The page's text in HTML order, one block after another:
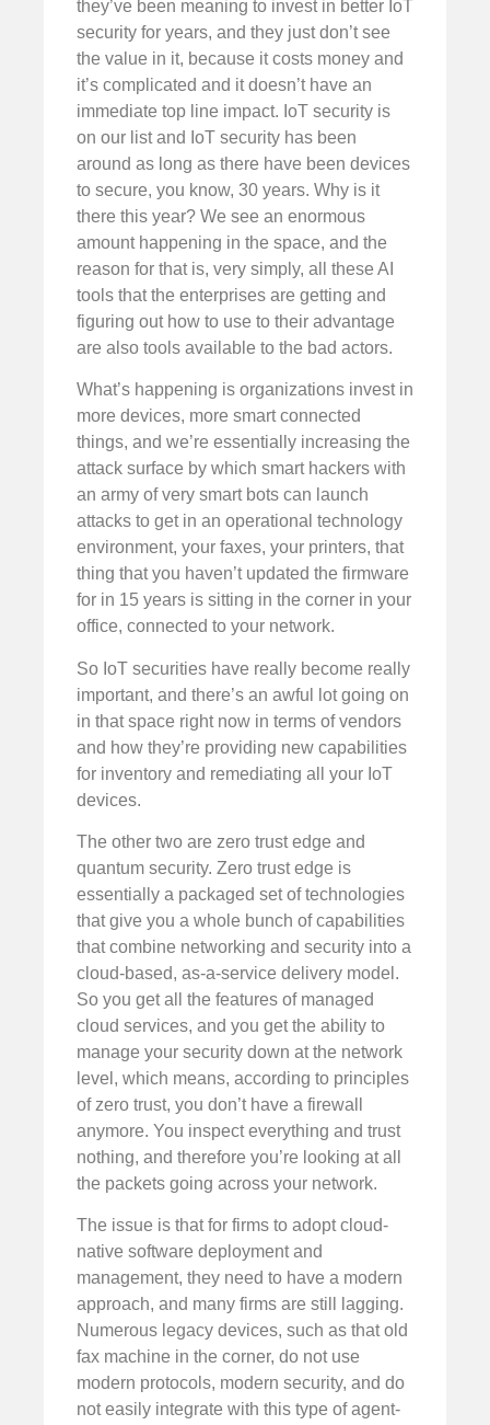
they’ve been meaning to invest in better IoT
security for years, and they just don’t see
the value in it, because it costs money and
it’s complicated and it doesn’t have an
immediate top line impact. IoT security is
on our list and IoT security has been
around as long as there have been devices
to secure, you know, 30 years. Why is it
there this year? We see an enormous
amount happening in the space, and the
reason for that is, very simply, all these AI
tools that the enterprises are getting and
figuring out how to use to their advantage
are also tools available to the bad actors.
What’s happening is organizations invest in
more devices, more smart connected
things, and we’re essentially increasing the
attack surface by which smart hackers with
an army of very smart bots can launch
attacks to get in an operational technology
environment, your faxes, your printers, that
thing that you haven’t updated the firmware
for in 15 years is sitting in the corner in your
office, connected to your network.
So IoT securities have really become really
important, and there’s an awful lot going on
in that space right now in terms of vendors
and how they’re providing new capabilities
for inventory and remediating all your IoT
devices.
The other two are zero trust edge and
quantum security. Zero trust edge is
essentially a packaged set of technologies
that give you a whole bunch of capabilities
that combine networking and security into a
cloud-based, as-a-service delivery model.
So you get all the features of managed
cloud services, and you get the ability to
manage your security down at the network
level, which means, according to principles
of zero trust, you don’t have a firewall
anymore. You inspect everything and trust
nothing, and therefore you’re looking at all
the packets going across your network.
The issue is that for firms to adopt cloud-
native software deployment and
management, they need to have a modern
approach, and many firms are still lagging.
Numerous legacy devices, such as that old
fax machine in the corner, do not use
modern protocols, modern security, and do
not easily integrate with this type of agent-